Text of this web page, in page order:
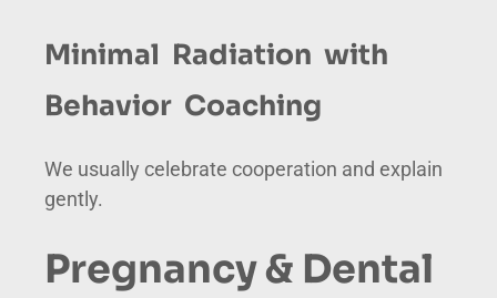
Minimal Radiation with
Behavior Coaching
We usually celebrate cooperation and explain
gently.
Pregnancy & Dental